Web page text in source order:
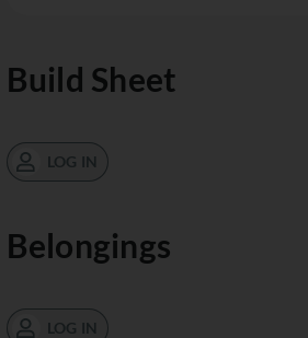
Build Sheet
LOG IN
Belongings
LOG IN